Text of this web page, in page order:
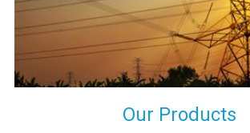
Our Products